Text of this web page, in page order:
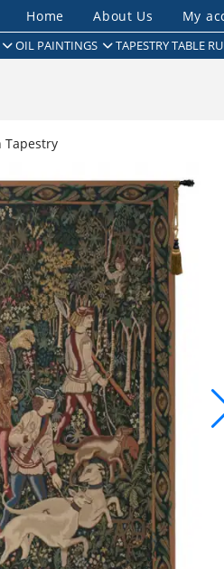
Home About Us My
OIL PAINTINGS TAPESTRY TABLE
Tapestry